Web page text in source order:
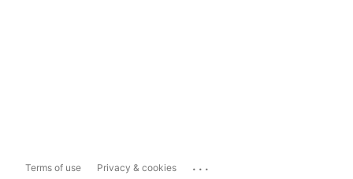
Terms of use Privacy & cookies ...